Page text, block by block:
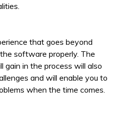
that goes beyond
software properly. The
gain in the process will also
and will enable you to
when the time comes.